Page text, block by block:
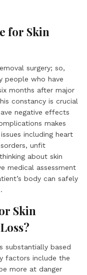
for Skin
surgery; so,
people who have
months after major
constancy is crucial
negative effects
makes
including heart
unfit
about skin
medical assessment
body can safely
Skin
substantially based
factors include the
more at danger